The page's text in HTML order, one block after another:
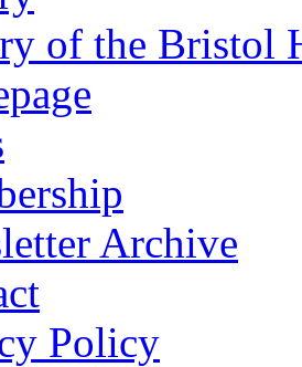
of the Bristol
Archive
Policy